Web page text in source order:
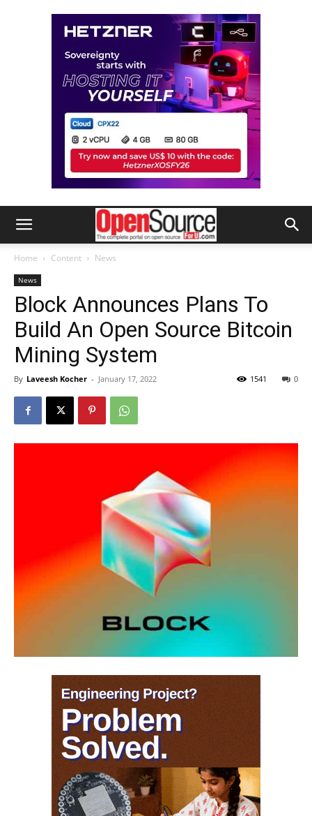
Home Content News
News
Block Announces Plans To
Build An Open Source Bitcoin
Mining System
By Laveesh Kocher - January 17, 2022 0
1541